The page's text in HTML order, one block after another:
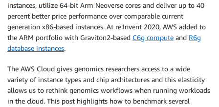
instances, utilize 64-bit Arm Neoverse cores and deliver up to 40
percent better price performance over comparable current
generation x86-based instances. At re:Invent 2020, AWS added to
the ARM portfolio with Graviton2-based C6g compute and R6g
database instances.
The AWS Cloud gives genomics researchers access to a wide
variety of instance types and chip architectures and this elasticity
allows us to rethink genomics workflows when running workloads
in the cloud. This post highlights how to benchmark several